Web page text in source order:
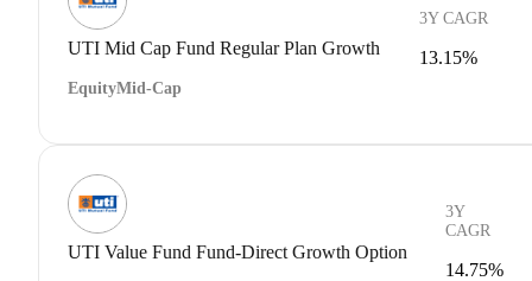
UTI Mid Cap Fund Regular Plan Growth
EquityMid-Cap
3Y CAGR
13.15%
UTI Value Fund Fund-Direct Growth Option
3Y
CAGR
14.75%